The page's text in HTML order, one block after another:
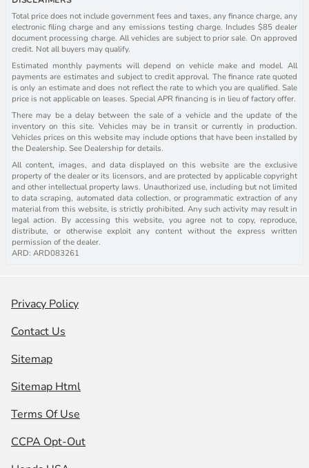
Total price does not include government fees and taxes, any finance charge, any
electronic filing charge and any emissions testing charge. Includes $85 dealer
document processing charge. All vehicles are subject to prior sale. On approved
credit. Not all buyers may qualify.
Estimated monthly payments will depend on vehicle make and model. All
payments are estimates and subject to credit approval. The finance rate quoted
is only an estimate and does not reflect the rate to which you are qualified. Sale
price is not applicable on leases. Special APR financing is in lieu of factory offer.
There may be a delay between the sale of a vehicle and the update of the
inventory on this site. Vehicles may be in transit or currently in production.
Vehicles prices on this website may include options that have been installed by
the Dealership. See Dealership for details.
All content, images, and data displayed on this website are the exclusive
property of the dealer or its licensors, and are protected by applicable copyright
and other intellectual property laws. Unauthorized use, including but not limited
to data scraping, automated data collection, or programmatic extraction of any
material from this website, is strictly prohibited. Any such activity may result in
legal action. By accessing this website, you agree not to copy, reproduce,
distribute, or otherwise exploit any content without the express written
permission of the dealer.
ARD: ARD083261
Privacy Policy
Contact Us
Sitemap
Sitemap Html
Terms Of Use
CCPA Opt-Out